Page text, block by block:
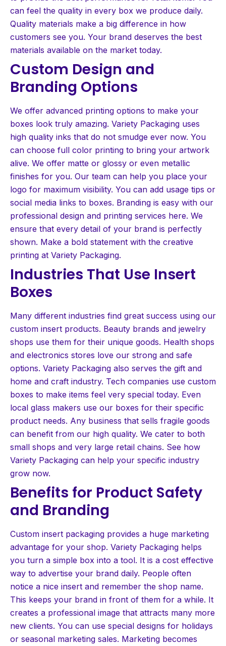
can feel the quality in every box we produce daily.
Quality materials make a big difference in how
customers see you. Your brand deserves the best
materials available on the market today.
Custom Design and
Branding Options
We offer advanced printing options to make your
boxes look truly amazing. Variety Packaging uses
high quality inks that do not smudge ever now. You
can choose full color printing to bring your artwork
alive. We offer matte or glossy or even metallic
finishes for you. Our team can help you place your
logo for maximum visibility. You can add usage tips or
social media links to boxes. Branding is easy with our
professional design and printing services here. We
ensure that every detail of your brand is perfectly
shown. Make a bold statement with the creative
printing at Variety Packaging.
Industries That Use Insert
Boxes
Many different industries find great success using our
custom insert products. Beauty brands and jewelry
shops use them for their unique goods. Health shops
and electronics stores love our strong and safe
options. Variety Packaging also serves the gift and
home and craft industry. Tech companies use custom
boxes to make items feel very special today. Even
local glass makers use our boxes for their specific
product needs. Any business that sells fragile goods
can benefit from our high quality. We cater to both
small shops and very large retail chains. See how
Variety Packaging can help your specific industry
grow now.
Benefits for Product Safety
and Branding
Custom insert packaging provides a huge marketing
advantage for your shop. Variety Packaging helps
you turn a simple box into a tool. It is a cost effective
way to advertise your brand daily. People often
notice a nice insert and remember the shop name.
This keeps your brand in front of them for a while. It
creates a professional image that attracts many more
new clients. You can use special designs for holidays
or seasonal marketing sales. Marketing becomes